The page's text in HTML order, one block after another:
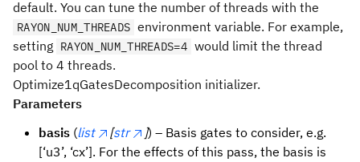
default. You can tune the number of threads with the
RAYON_NUM_THREADS environment variable. For example,
setting RAYON_NUM_THREADS=4 would limit the thread
pool to 4 threads.
Optimize1qGatesDecomposition initializer.
Parameters
basis (list [str ]) – Basis gates to consider, e.g.
[‘u3’, ‘cx’]. For the effects of this pass, the basis is